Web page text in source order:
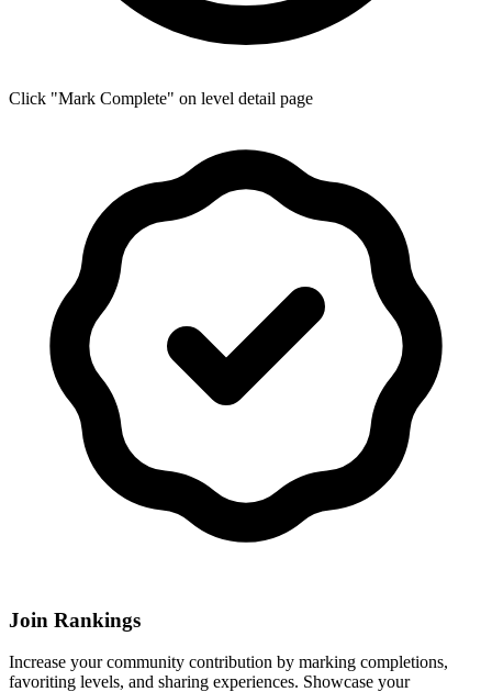
Click "Mark Complete" on level detail page
Join Rankings
Increase your community contribution by marking completions,
favoriting levels, and sharing experiences. Showcase your